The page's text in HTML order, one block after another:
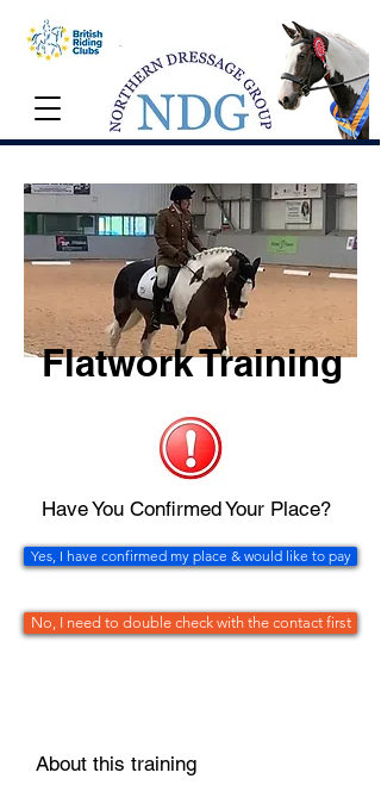
Flatwork Training
Have You Confirmed Your Place?
Yes, I have confirmed my place & would like to pay
No, I need to double check with the contact first
About this training